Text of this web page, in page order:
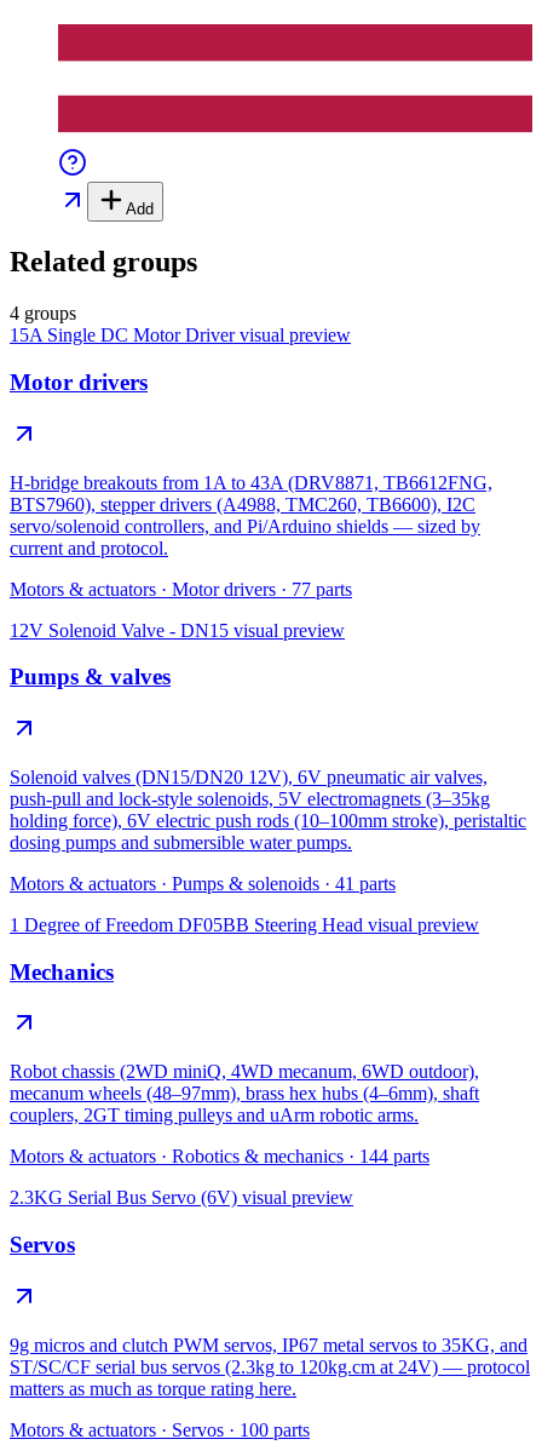
Add
Related groups
4 groups
15A Single DC Motor Drivervisual preview
Motor drivers
H-bridge breakouts from 1A to 43A (DRV8871, TB6612FNG,
BTS7960), stepper drivers (A4988, TMC260, TB6600), I2C
servo/solenoid controllers, and Pi/Arduino shields — sized by
current and protocol.
Motors & actuators · Motor drivers · 77 parts
12V Solenoid Valve - DN15 visual preview
Pumps & valves
Solenoid valves (DN15/DN20 12V), 6V pneumatic air valves,
push-pull and lock-style solenoids, 5V electromagnets (3–35kg
holding force), 6V electric push rods (10–100mm stroke), peristaltic
dosing pumps and submersible water pumps.
Motors & actuators · Pumps & solenoids · 41 parts
1 Degree of Freedom DF05BB Steering Head visual preview
Mechanics
Robot chassis (2WD miniQ, 4WD mecanum, 6WD outdoor),
mecanum wheels (48–97mm), brass hex hubs (4–6mm), shaft
couplers, 2GT timing pulleys and uArm robotic arms.
Motors & actuators · Robotics & mechanics · 144 parts
2.3KG Serial Bus Servo (6V) visual preview
Servos
9g micros and clutch PWM servos, IP67 metal servos to 35KG, and
ST/SC/CF serial bus servos (2.3kg to 120kg.cm at 24V) — protocol
matters as much as torque rating here.
Motors & actuators · Servos · 100 parts